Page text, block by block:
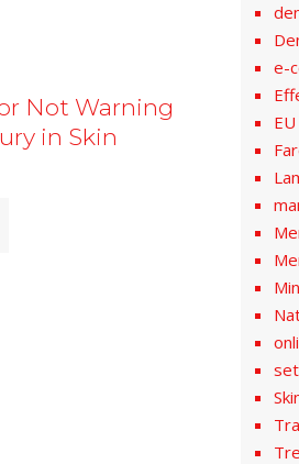
Not Warning
in Skin
e-
EU